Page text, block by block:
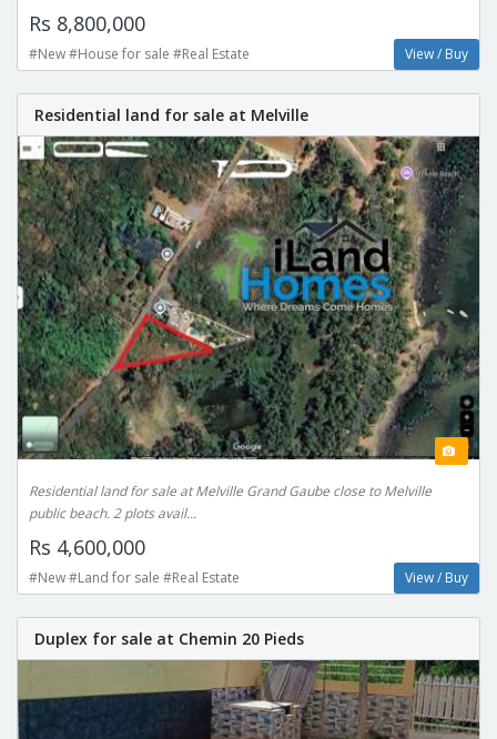
Rs 8,800,000
#New #House for sale #Real Estate View / Buy
Residential land for sale at Melville
Residential land for sale at Melville Grand Gaube close to Melville
public beach. 2 plots avail...
Rs 4,600,000
#New #Land for sale #Real Estate View / Buy
Duplex for sale at Chemin 20 Pieds